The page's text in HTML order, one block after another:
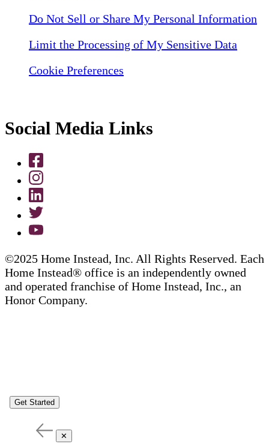
Do Not Sell or Share My Personal Information
Limit the Processing of My Sensitive Data
Cookie Preferences
Social Media Links
©2025 Home Instead, Inc. All Rights Reserved. Each
Home Instead® office is an independently owned
and operated franchise of Home Instead, Inc., an
Honor Company.
Get Started
✕